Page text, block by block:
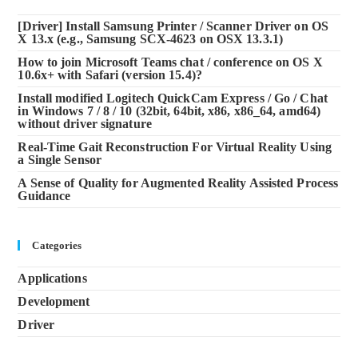
[Driver] Install Samsung Printer / Scanner Driver on OS
X 13.x (e.g., Samsung SCX-4623 on OSX 13.3.1)
How to join Microsoft Teams chat / conference on OS X
10.6x+ with Safari (version 15.4)?
Install modified Logitech QuickCam Express / Go / Chat
in Windows 7 / 8 / 10 (32bit, 64bit, x86, x86_64, amd64)
without driver signature
Real-Time Gait Reconstruction For Virtual Reality Using
a Single Sensor
A Sense of Quality for Augmented Reality Assisted Process
Guidance
Categories
Applications
Development
Driver